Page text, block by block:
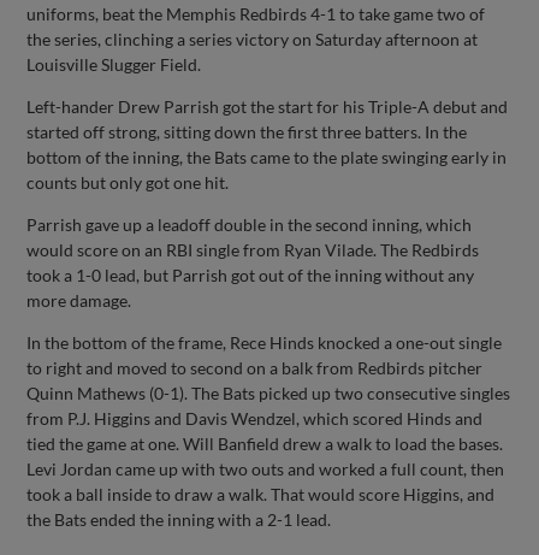
uniforms, beat the Memphis Redbirds 4-1 to take game two of
the series, clinching a series victory on Saturday afternoon at
Louisville Slugger Field.
Left-hander Drew Parrish got the start for his Triple-A debut and
started off strong, sitting down the first three batters. In the
bottom of the inning, the Bats came to the plate swinging early in
counts but only got one hit.
Parrish gave up a leadoff double in the second inning, which
would score on an RBI single from Ryan Vilade. The Redbirds
took a 1-0 lead, but Parrish got out of the inning without any
more damage.
In the bottom of the frame, Rece Hinds knocked a one-out single
to right and moved to second on a balk from Redbirds pitcher
Quinn Mathews (0-1). The Bats picked up two consecutive singles
from P.J. Higgins and Davis Wendzel, which scored Hinds and
tied the game at one. Will Banfield drew a walk to load the bases.
Levi Jordan came up with two outs and worked a full count, then
took a ball inside to draw a walk. That would score Higgins, and
the Bats ended the inning with a 2-1 lead.